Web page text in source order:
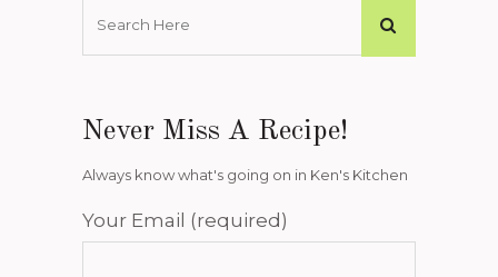
Never Miss A Recipe!
Always know what's going on in Ken's Kitchen
Your Email (required)